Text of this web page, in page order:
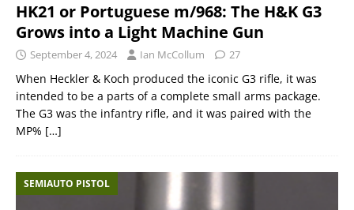
HK21 or Portuguese m/968: The H&K G3
Grows into a Light Machine Gun
September 4, 2024 Ian McCollum 27
When Heckler & Koch produced the iconic G3 rifle, it was
intended to be a parts of a complete small arms package.
The G3 was the infantry rifle, and it was paired with the
MP% […]
SEMIAUTO PISTOL